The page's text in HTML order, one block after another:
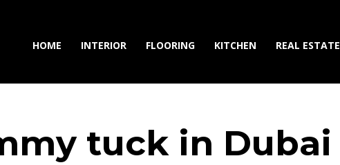
HOME INTERIOR FLOORING KITCHEN REAL ESTATE
tuck in Dubai